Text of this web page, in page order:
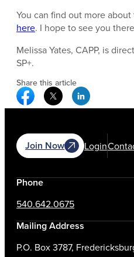
You can find out more
here. I hope to see you
Melissa Yates, CAPP, is
SP+.
Share this article
Facebook Social Media
Twitter Social
Linkedin
Join Now Login
Phone
540.642.0675
Mailing Address
P.O. Box 3787,